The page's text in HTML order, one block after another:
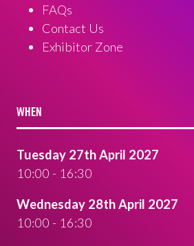
FAQs
Contact Us
Exhibitor Zone
WHEN
Tuesday 27th April 2027
10:00 - 16:30
Wednesday 28th April 2027
10:00 - 16:30